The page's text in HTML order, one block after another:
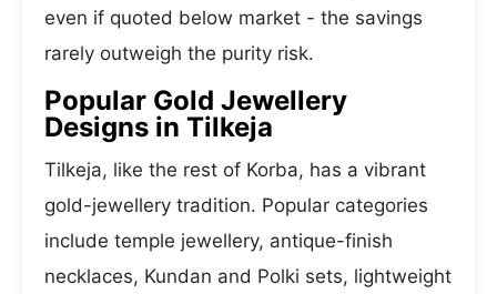
even if quoted below market - the savings
rarely outweigh the purity risk.
Popular Gold Jewellery
Designs in Tilkeja
Tilkeja, like the rest of Korba, has a vibrant
gold-jewellery tradition. Popular categories
include temple jewellery, antique-finish
necklaces, Kundan and Polki sets, lightweight